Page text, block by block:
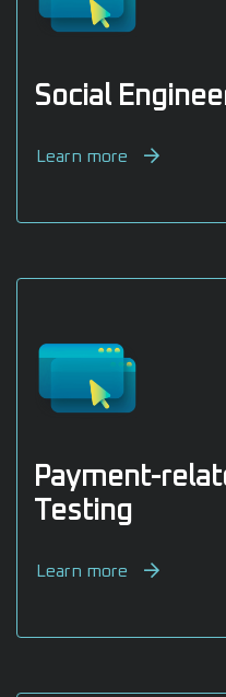
Social
Learn more
Payment-
Testing
Learn more